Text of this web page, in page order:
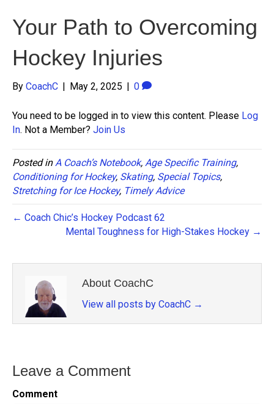
Your Path to Overcoming
Hockey Injuries
By CoachC | May 2, 2025 | 0
You need to be logged in to view this content. Please Log
In. Not a Member? Join Us
Posted inA Coach’s Notebook, Age Specific Training,
Conditioning for Hockey, Skating, Special Topics,
Stretching for Ice Hockey, Timely Advice
← Coach Chic’s Hockey Podcast 62
Mental Toughness for High-Stakes Hockey →
About CoachC
View all posts by CoachC →
Leave a Comment
Comment